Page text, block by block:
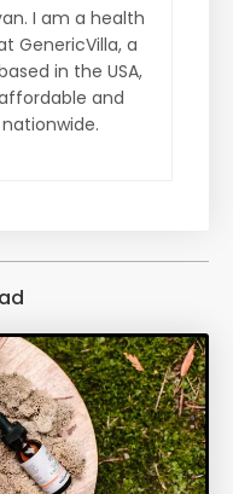
I am a health
GenericVilla, a
in the USA,
and